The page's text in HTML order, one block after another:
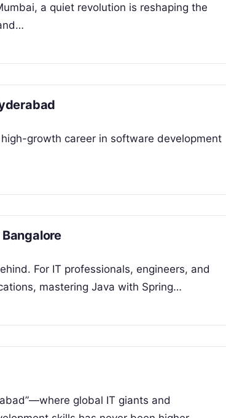
a quiet revolution is reshaping the
growth career in software development
For IT professionals, engineers, and
mastering Java with Spring…
global IT giants and